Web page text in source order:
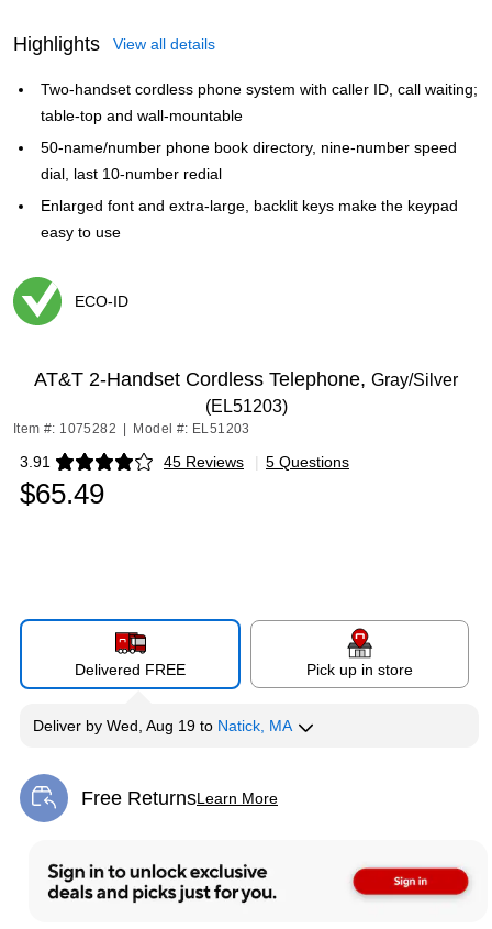
Highlights View all details
Two-handset cordless phone system with caller ID, call waiting;
table-top and wall-mountable
50-name/number phone book directory, nine-number speed
dial, last 10-number redial
Enlarged font and extra-large, backlit keys make the keypad
easy to use
ECO-ID
AT&T 2-Handset Cordless Telephone, Gray/Silver
(EL51203)
Item #: 1075282 Model #: EL51203
3.91 45 Reviews
Exited tooltip | 5 Questions
$65.49
Delivered FREE Pick up in store
Deliver by Wed, Aug 19 to Natick, MA
Free ReturnsLearn More
Exited tooltip